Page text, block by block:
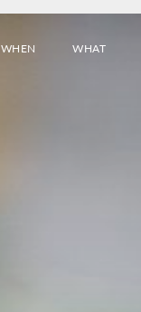
WHEN WHAT